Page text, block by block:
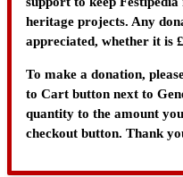
heritage projects. Any
appreciated, whether it is
To make a donation,
to Cart button next to
quantity to the amount
checkout button. Thank